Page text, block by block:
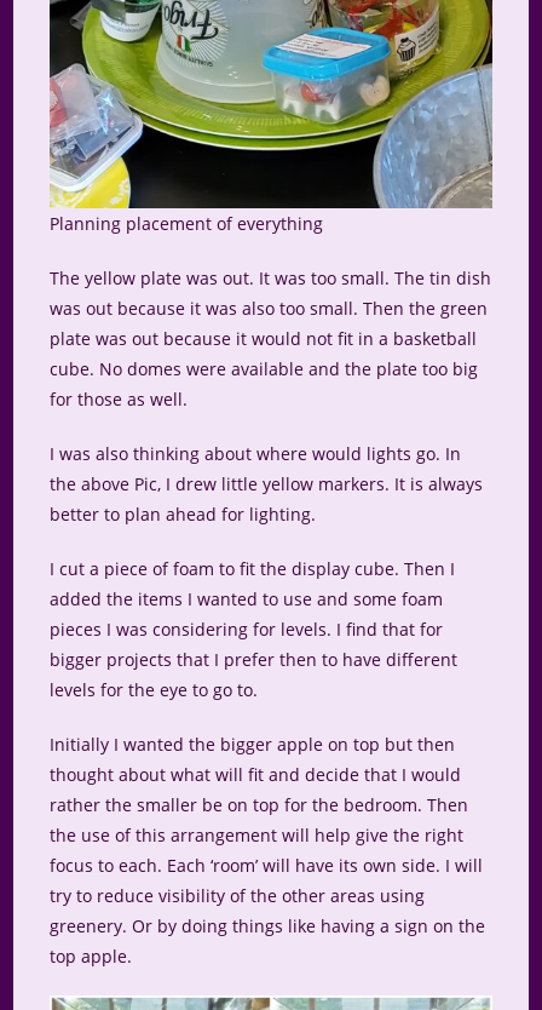
Planning placement of everything
The yellow plate was out. It was too small. The tin dish
was out because it was also too small. Then the green
plate was out because it would not fit in a basketball
cube. No domes were available and the plate too big
for those as well.
I was also thinking about where would lights go. In
the above Pic, I drew little yellow markers. It is always
better to plan ahead for lighting.
I cut a piece of foam to fit the display cube. Then I
added the items I wanted to use and some foam
pieces I was considering for levels. I find that for
bigger projects that I prefer then to have different
levels for the eye to go to.
Initially I wanted the bigger apple on top but then
thought about what will fit and decide that I would
rather the smaller be on top for the bedroom. Then
the use of this arrangement will help give the right
focus to each. Each ‘room’ will have its own side. I will
try to reduce visibility of the other areas using
greenery. Or by doing things like having a sign on the
top apple.